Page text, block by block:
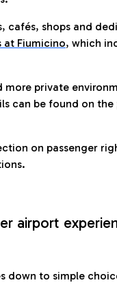
cafés, shops and
at Fiumicino, which
more private
can be found on the
on passenger
airport
to simple